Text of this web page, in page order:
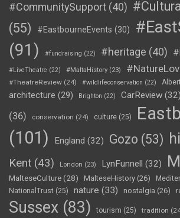
#CommunitySupport (40)
(55)
#EastbourneEvents (30)
(91)
#fundraising (22) #heritage (40)
#LiveTheatre (22) #MaltaHistory (23)
#TheatreReview (24) #wildlifeconservation (22)
architecture (29) Brighton (22) CarReview (32)
(36)
conservation (24) culture (25)
(101)
England (32) Gozo (53)
Kent (43) London (23) LynFunnell (32)
MalteseCulture(28) MalteseHistory (26)
NationalTrust (25) nature (33) nostalgia (26)
Sussex (83) tourism (25) tradition